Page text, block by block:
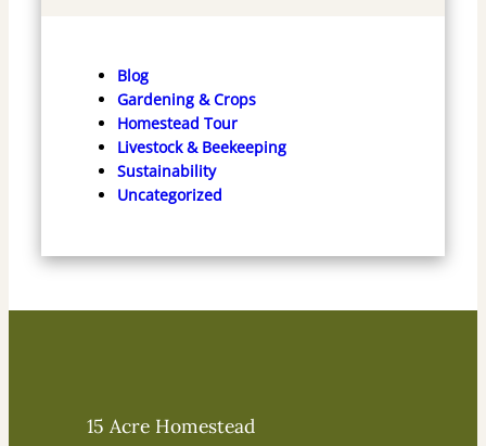
Blog
Gardening & Crops
Homestead Tour
Livestock & Beekeeping
Sustainability
Uncategorized
15 Acre Homestead